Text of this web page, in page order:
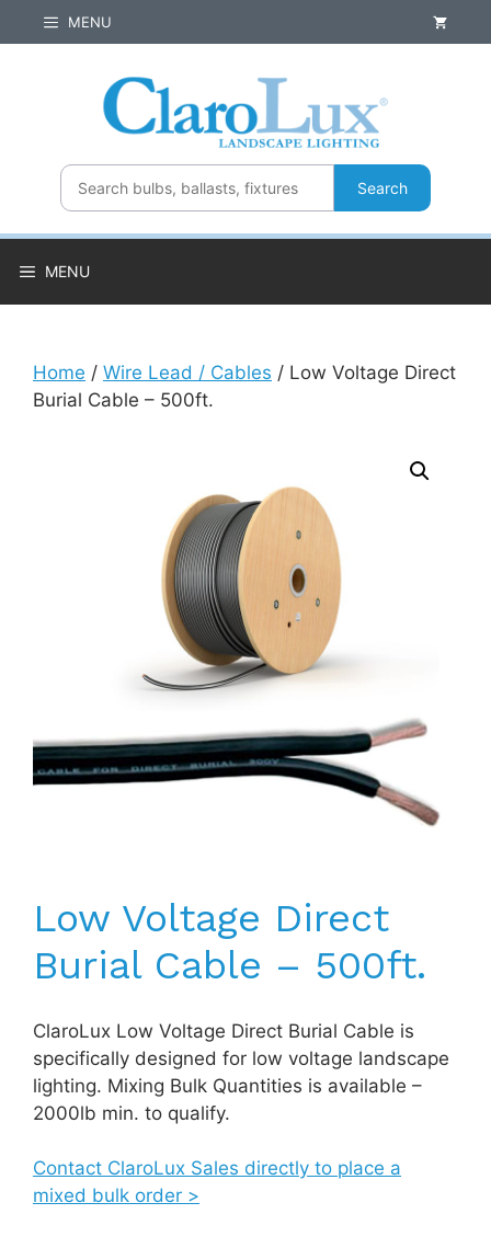
to
MENU
Search
MENU
Home / Wire Lead / Cables / Low Voltage Direct
Burial Cable – 500ft.
Low Voltage Direct
Burial Cable – 500ft.
ClaroLux Low Voltage Direct Burial Cable is
specifically designed for low voltage landscape
lighting. Mixing Bulk Quantities is available –
2000lb min. to qualify.
Contact ClaroLux Sales directly to place a
mixed bulk order >